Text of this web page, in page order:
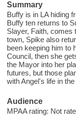
Summary
Buffy is in LA hiding
Buffy ten returns to
Slayer, Faith, comes
town, Spike also
been keeping him to
Council, then she
the Mayor into her
futures, but those
with Angel's life in
Audience
MPAA rating: Not